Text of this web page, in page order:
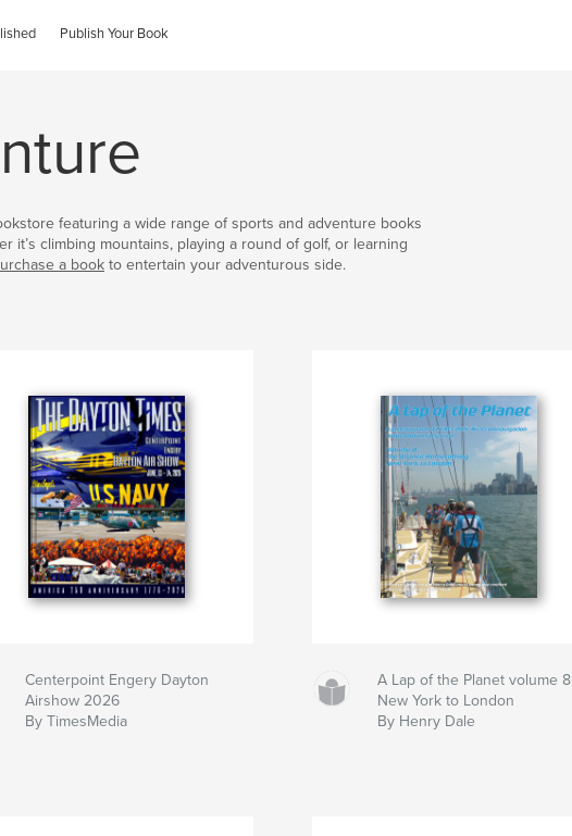
Publish Your Book
featuring a wide range of sports and adventure books
climbing mountains, playing a round of golf, or learning
a book to entertain your adventurous side.
Centerpoint Engery Dayton
Airshow 2026
By TimesMedia
A Lap of the Planet volume 8
New York to London
By Henry Dale